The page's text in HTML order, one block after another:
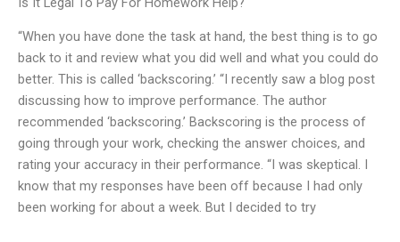
“When you have done the task at hand, the best thing is to go
back to it and review what you did well and what you could do
better. This is called ‘backscoring.’ “I recently saw a blog post
discussing how to improve performance. The author
recommended ‘backscoring.’ Backscoring is the process of
going through your work, checking the answer choices, and
rating your accuracy in their performance. “I was skeptical. I
know that my responses have been off because I had only
been working for about a week. But I decided to try